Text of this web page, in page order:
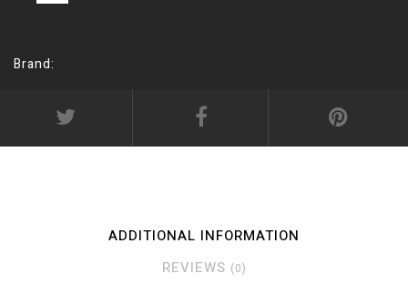
Brand:
ADDITIONAL INFORMATION
REVIEWS (0)